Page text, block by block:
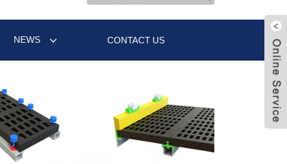
NEWS CONTACT US